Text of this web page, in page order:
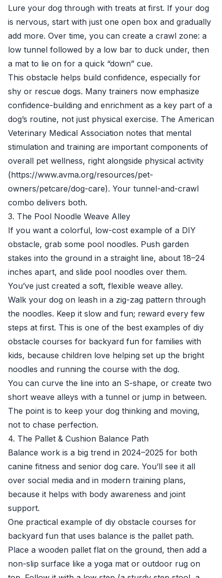
Lure your dog through with treats at first. If your dog
is nervous, start with just one open box and gradually
add more. Over time, you can create a crawl zone: a
low tunnel followed by a low bar to duck under, then
a mat to lie on for a quick “down” cue.
This obstacle helps build confidence, especially for
shy or rescue dogs. Many trainers now emphasize
confidence-building and enrichment as a key part of a
dog’s routine, not just physical exercise. The American
Veterinary Medical Association notes that mental
stimulation and training are important components of
overall pet wellness, right alongside physical activity
(https://www.avma.org/resources/pet-
owners/petcare/dog-care). Your tunnel-and-crawl
combo delivers both.
3. The Pool Noodle Weave Alley
If you want a colorful, low-cost example of a DIY
obstacle, grab some pool noodles. Push garden
stakes into the ground in a straight line, about 18–24
inches apart, and slide pool noodles over them.
You’ve just created a soft, flexible weave alley.
Walk your dog on leash in a zig-zag pattern through
the noodles. Keep it slow and fun; reward every few
steps at first. This is one of the best examples of diy
obstacle courses for backyard fun for families with
kids, because children love helping set up the bright
noodles and running the course with the dog.
You can curve the line into an S-shape, or create two
short weave alleys with a tunnel or jump in between.
The point is to keep your dog thinking and moving,
not to chase perfection.
4. The Pallet & Cushion Balance Path
Balance work is a big trend in 2024–2025 for both
canine fitness and senior dog care. You’ll see it all
over social media and in modern training plans,
because it helps with body awareness and joint
support.
One practical example of diy obstacle courses for
backyard fun that uses balance is the pallet path.
Place a wooden pallet flat on the ground, then add a
non-slip surface like a yoga mat or outdoor rug on